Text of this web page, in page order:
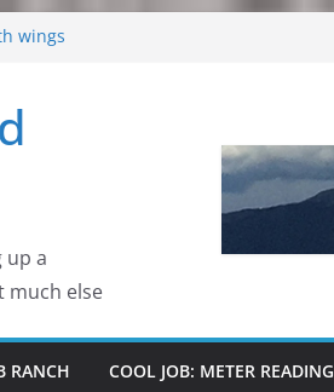
wings
all kinds of critters
wildflowers and dirt
up a
much else
RANCH COOL JOB: METER READING